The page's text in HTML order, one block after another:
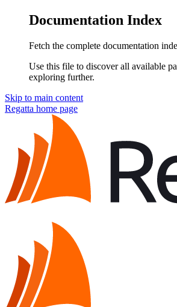
Documentation Index
Fetch the complete documentation
Use this file to discover all available
exploring further.
Skip to main content
Regatta home page